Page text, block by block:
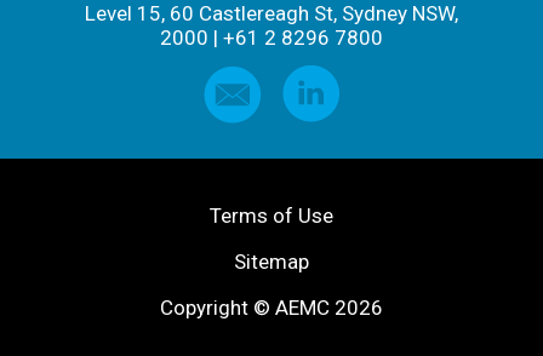
Level 15, 60 Castlereagh St, Sydney NSW,
2000 | +61 2 8296 7800
Terms of Use
Sitemap
Copyright © AEMC 2026